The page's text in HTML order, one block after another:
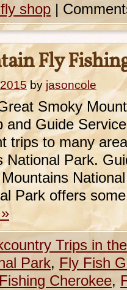
shop |
Fly
by jasoncole
Smoky
and Guide
trips to many
National Park.
Park offers
»
Trips in
Park, Fly Fish
Cherokee,